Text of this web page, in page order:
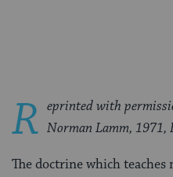
R eprinted with
Norman Lamm, 1971,
The doctrine which